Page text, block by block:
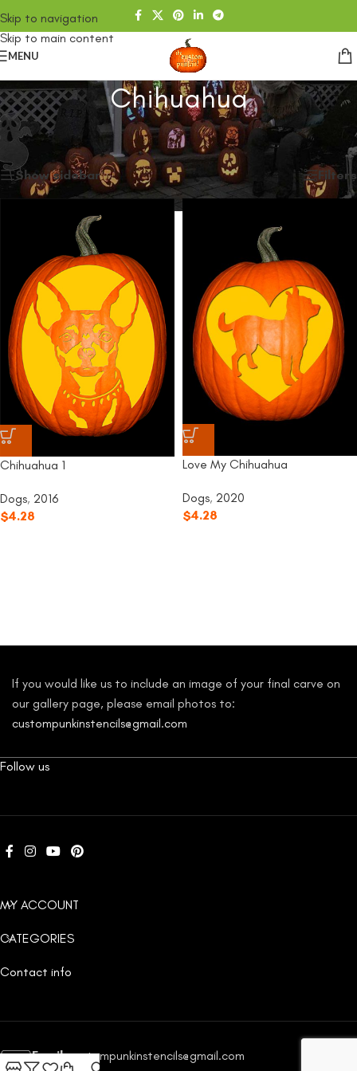
Skip to navigation
Skip to main content
MENU
Chihuahua
Home /SHOP
Products tagged “Chihuahua”
Showing all 2 results
Show sidebar Filters
Chihuahua 1
Dogs, 2016
$4.28
Love My Chihuahua
Dogs, 2020
$4.28
If you would like us to include an image of your final carve on
our gallery page, please email photos to:
custompunkinstencils@gmail.com
Follow us
MY ACCOUNT
CATEGORIES
Contact info
Email:custompunkinstencils@gmail.com